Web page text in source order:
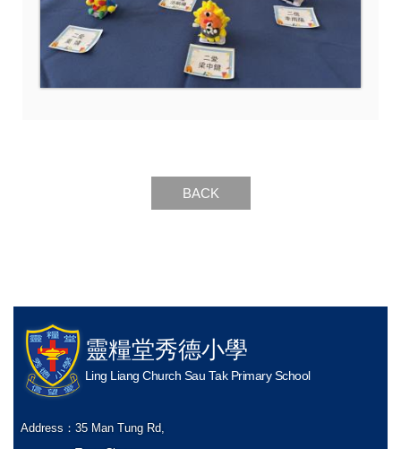
BACK
靈糧堂秀德小學
Ling Liang Church Sau Tak Primary School
Address：35 Man Tung Rd,